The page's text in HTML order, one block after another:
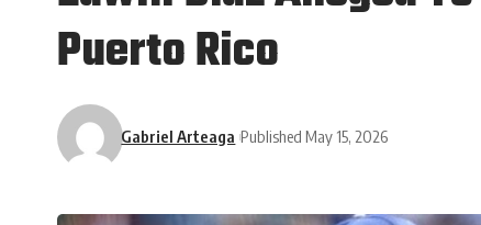
Puerto Rico
Gabriel Arteaga Published May 15, 2026